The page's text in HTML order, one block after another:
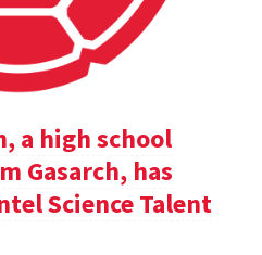
a high school
Gasarch, has
Science Talent